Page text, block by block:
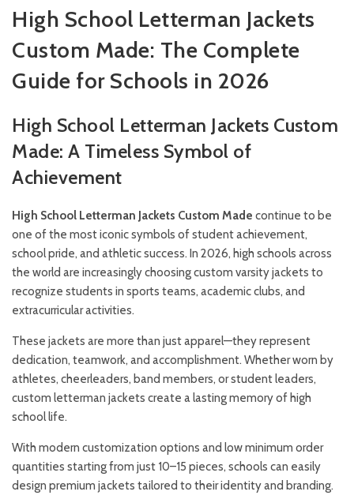
High School Letterman Jackets
Custom Made: The Complete
Guide for Schools in 2026
High School Letterman Jackets Custom
Made: A Timeless Symbol of
Achievement
High School Letterman Jackets Custom Made continue to be
one of the most iconic symbols of student achievement,
school pride, and athletic success. In 2026, high schools across
the world are increasingly choosing custom varsity jackets to
recognize students in sports teams, academic clubs, and
extracurricular activities.
These jackets are more than just apparel—they represent
dedication, teamwork, and accomplishment. Whether worn by
athletes, cheerleaders, band members, or student leaders,
custom letterman jackets create a lasting memory of high
school life.
With modern customization options and low minimum order
quantities starting from just 10–15 pieces, schools can easily
design premium jackets tailored to their identity and branding.